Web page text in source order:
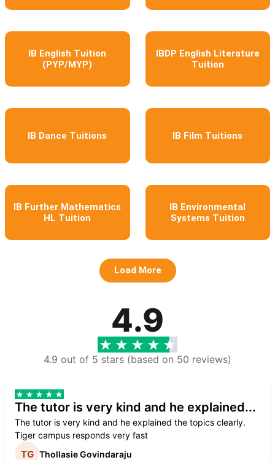
IB English Tuition
(PYP/MYP)
IBDP English Literature
Tuition
IB Dance Tuitions IB Film Tuitions
IB Further Mathematics
HL Tuition
IB Environmental
Systems Tuition
Load More
4.9
4.9 out of 5 stars (based on 50 reviews)
The tutor is very kind and he explained...
The tutor is very kind and he explained the topics clearly.
Tiger campus responds very fast
Thollasie Govindaraju